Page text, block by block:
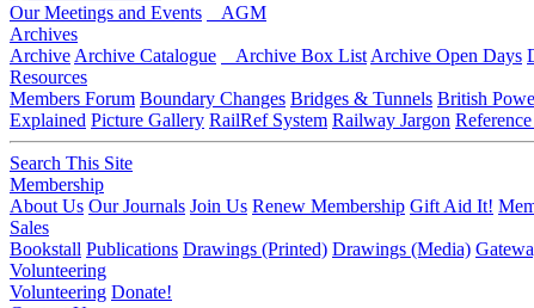
Our Meetings and Events
AGM
Archives
Archive Archive Catalogue Archive Box List Archive Open Days
Resources
Members Forum Boundary Changes Bridges & Tunnels British
Explained Picture Gallery RailRef System Railway Jargon
Search This Site
Membership
About Us Our Journals Join Us Renew Membership Gift Aid It!
Sales
Bookstall Publications Drawings (Printed) Drawings (Media)
Volunteering
Volunteering Donate!